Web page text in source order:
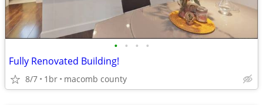
• • • •
Fully Renovated Building!
8/7 1br macomb county